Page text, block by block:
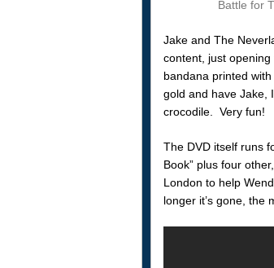
Jake and The
content, just
bandana printed
gold and have Jake,
crocodile. Very fun!
The DVD itself runs
Book” plus four
London to help
longer it’s gone, the